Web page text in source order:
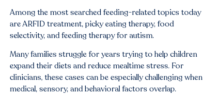
Among the most searched feeding-related topics today
are ARFID treatment, picky eating therapy, food
selectivity, and feeding therapy for autism.
Many families struggle for years trying to help children
expand their diets and reduce mealtime stress. For
clinicians, these cases can be especially challenging when
medical, sensory, and behavioral factors overlap.